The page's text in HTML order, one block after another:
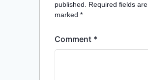
published. Required fields are
marked *
Comment *